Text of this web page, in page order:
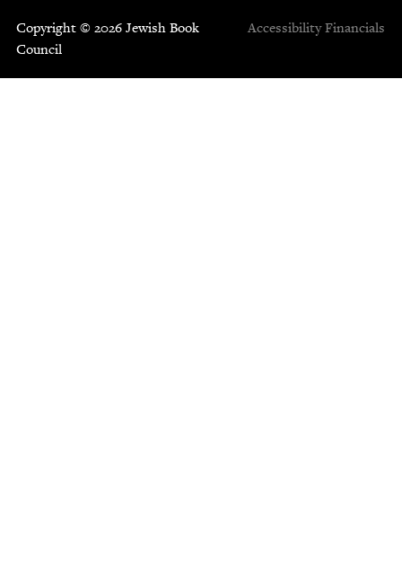
Copyright © 2026 Jewish Book
Council
Accessibility Financials